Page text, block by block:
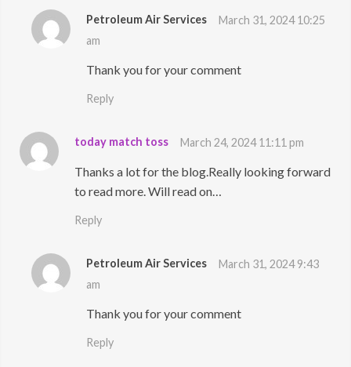
Petroleum Air Services
March 31, 2024 10:25
am
Thank you for your comment
Reply
today match toss March 24, 2024 11:11 pm
Thanks a lot for the blog.Really looking forward
to read more. Will read on…
Reply
Petroleum Air Services
March 31, 2024 9:43
am
Thank you for your comment
Reply